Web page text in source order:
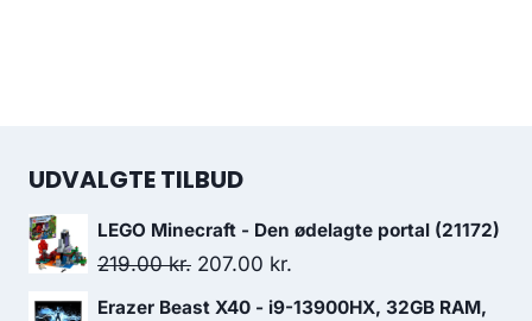
UDVALGTE TILBUD
LEGO Minecraft - Den ødelagte portal (21172)
219.00kr. Original
price
207.00 kr.
price
Erazer Beast X40 - i9-13900HX, 32GB RAM,